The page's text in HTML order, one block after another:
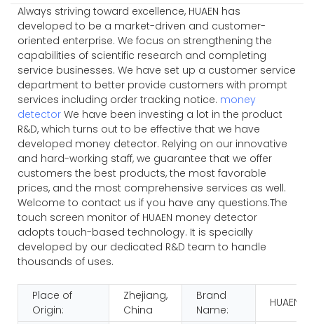
Always striving toward excellence, HUAEN has
developed to be a market-driven and customer-
oriented enterprise. We focus on strengthening the
capabilities of scientific research and completing
service businesses. We have set up a customer service
department to better provide customers with prompt
services including order tracking notice. money
detector We have been investing a lot in the product
R&D, which turns out to be effective that we have
developed money detector. Relying on our innovative
and hard-working staff, we guarantee that we offer
customers the best products, the most favorable
prices, and the most comprehensive services as well.
Welcome to contact us if you have any questions.The
touch screen monitor of HUAEN money detector
adopts touch-based technology. It is specially
developed by our dedicated R&D team to handle
thousands of uses.
Place of
Origin:
Zhejiang,
China
Brand
Name:
HUAEN